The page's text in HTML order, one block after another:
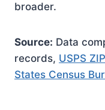
broader.
Source: Data
records, USPS
States Census